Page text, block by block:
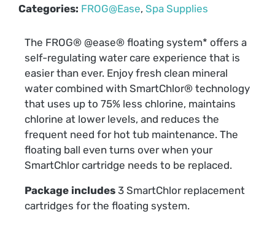
Categories: FROG@Ease, Spa Supplies
The FROG® @ease® floating system* offers a
self-regulating water care experience that is
easier than ever. Enjoy fresh clean mineral
water combined with SmartChlor® technology
that uses up to 75% less chlorine, maintains
chlorine at lower levels, and reduces the
frequent need for hot tub maintenance. The
floating ball even turns over when your
SmartChlor cartridge needs to be replaced.
Package includes 3 SmartChlor replacement
cartridges for the floating system.